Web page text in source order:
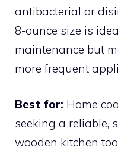
antibacterial or
8-ounce size is
maintenance but
more frequent
Best for: Home
seeking a reliable,
wooden kitchen